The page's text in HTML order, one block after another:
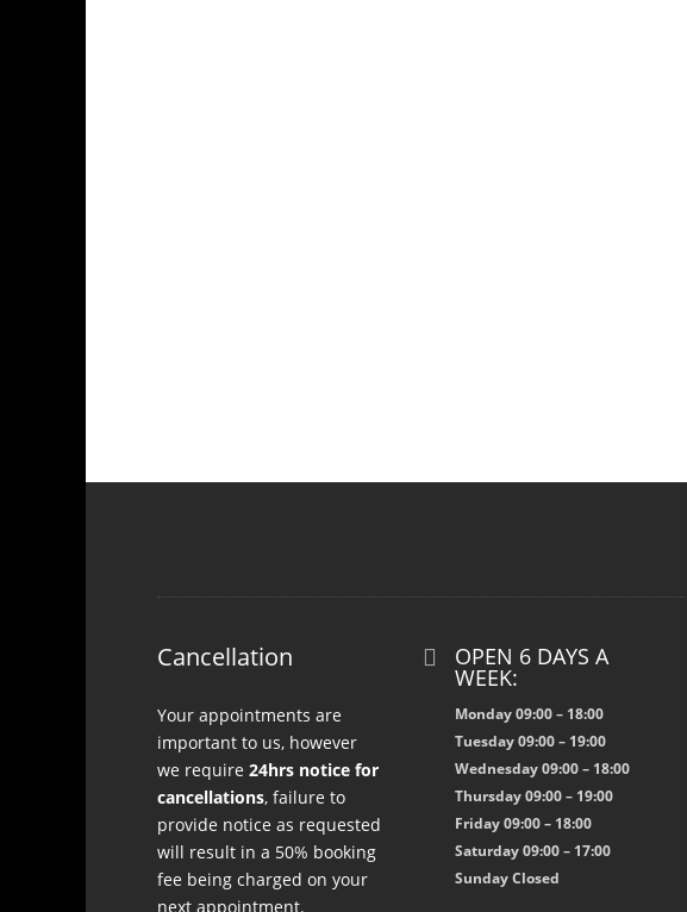
Cancellation
Your appointments are
important to us, however
we require 24hrs notice for
cancellations, failure to
provide notice as requested
will result in a 50% booking
fee being charged on your
next appointment.
 OPEN 6 DAYS A
WEEK:
Monday 09:00 – 18:00
Tuesday 09:00 – 19:00
Wednesday 09:00 – 18:00
Thursday 09:00 – 19:00
Friday 09:00 – 18:00
Saturday 09:00 – 17:00
Sunday Closed